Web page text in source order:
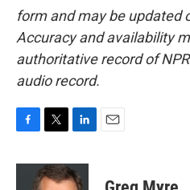
form and may be updated
Accuracy and availability
authoritative record of
audio record.
c
i
t
n
k